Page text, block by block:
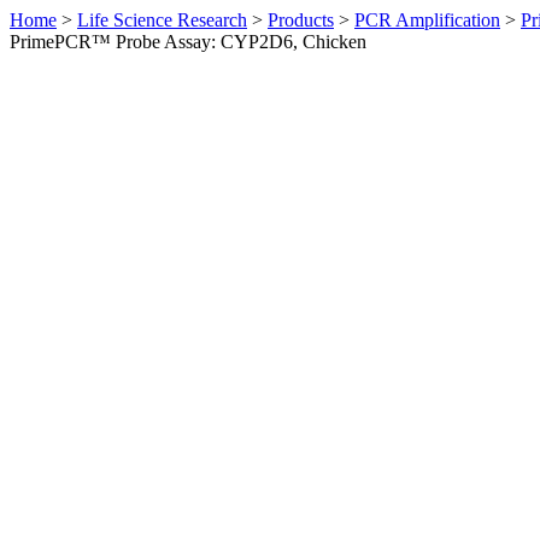
Home > Life Science Research > Products > PCR Amplification >
PrimePCR™ Probe Assay: CYP2D6, Chicken